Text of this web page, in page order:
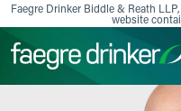
Skip to content
Faegre Drinker Biddle & Reath
website